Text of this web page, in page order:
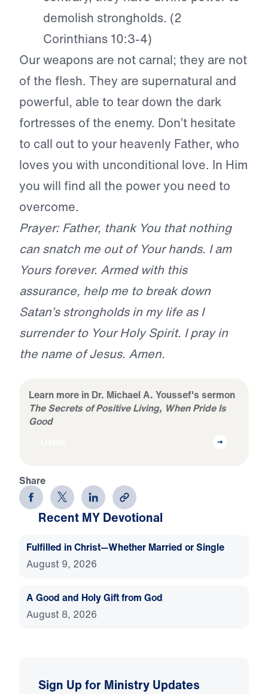
demolish strongholds. (2
Corinthians 10:3-4)
Our weapons are not carnal; they are not
of the flesh. They are supernatural and
powerful, able to tear down the dark
fortresses of the enemy. Don’t hesitate
to call out to your heavenly Father, who
loves you with unconditional love. In Him
you will find all the power you need to
overcome.
Prayer: Father, thank You that nothing
can snatch me out of Your hands. I am
Yours forever. Armed with this
assurance, help me to break down
Satan’s strongholds in my life as I
surrender to Your Holy Spirit. I pray in
the name of Jesus. Amen.
Learn more in Dr. Michael A. Youssef's sermon
The Secrets of Positive Living, When Pride Is
Good
Share
Recent MY Devotional
Fulfilled in Christ—Whether Married or Single
August 9, 2026
A Good and Holy Gift from God
August 8, 2026
Sign Up for Ministry Updates